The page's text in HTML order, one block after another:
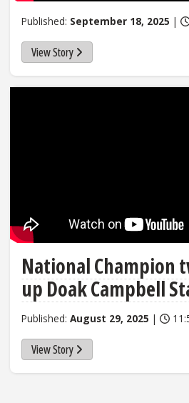
Published: September 18, 2025 |
View Story
National Champion
up Doak Campbell
Published: August 29, 2025 |
View Story